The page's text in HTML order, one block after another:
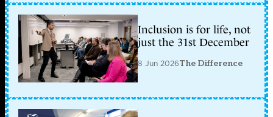
Inclusion is for life, not
just the 31st December
8 Jun 2026The Difference